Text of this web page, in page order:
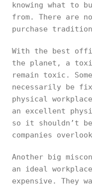
knowing what to
from. There are
purchase
With the best
the planet, a
remain toxic.
necessarily be
physical
an excellent
so it shouldn’t
companies
Another big
an ideal
expensive. They